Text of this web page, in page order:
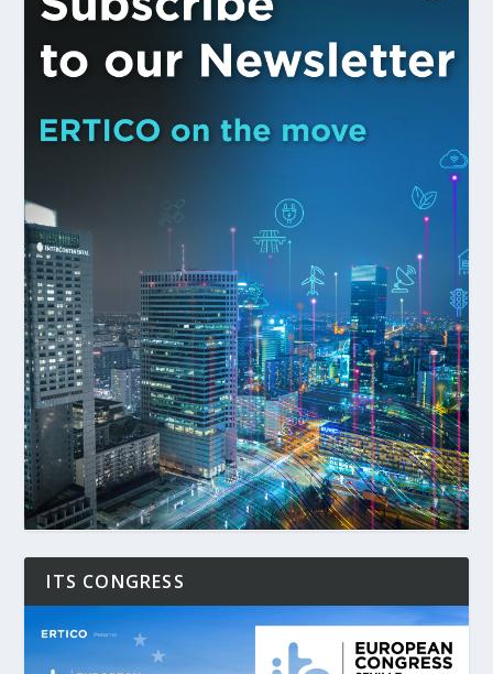
ITS CONGRESS